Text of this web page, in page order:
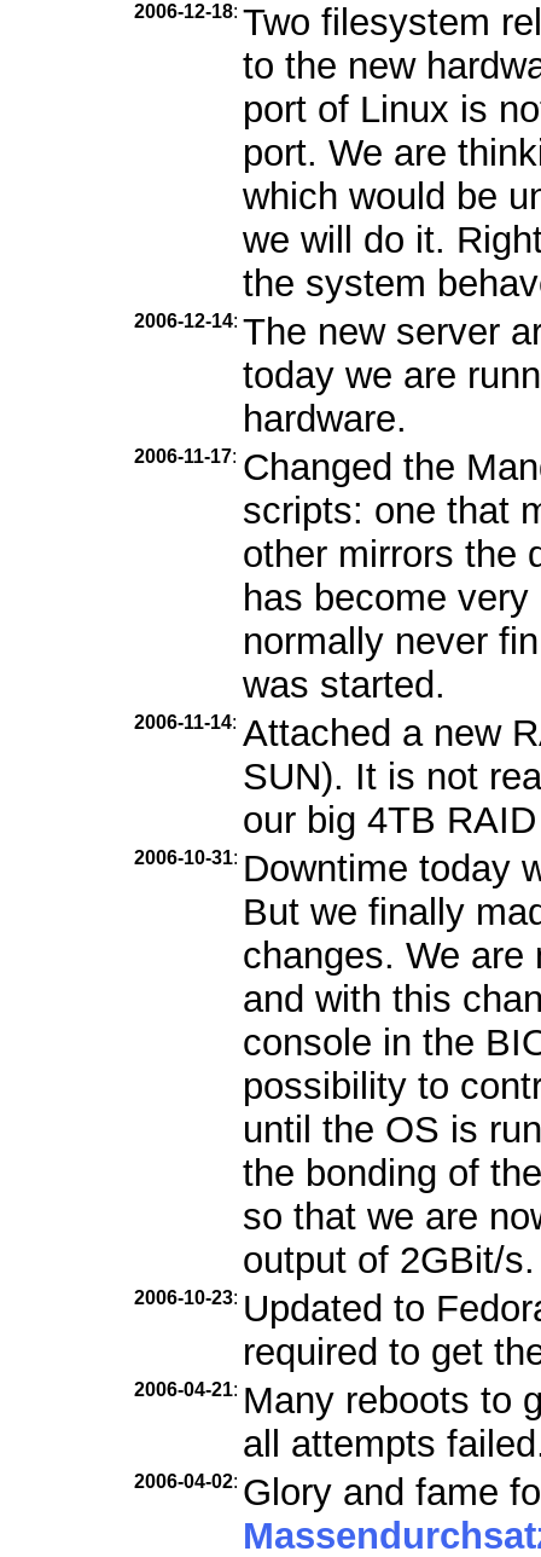
2006-12-18: Two filesystem
to the new
port of Linux is
port. We are
which would be
we will do it.
the system
2006-12-14: The new server
today we are
hardware.
2006-11-17: Changed the
scripts: one that
other mirrors the
has become
normally never
was started.
2006-11-14: Attached a new
SUN). It is not
our big 4TB
2006-10-31: Downtime today
But we finally
changes. We are
and with this
console in the
possibility to
until the OS is
the bonding of
so that we are
output of 2GBit/s.
2006-10-23: Updated to
required to get
2006-04-21: Many reboots to
all attempts
2006-04-02: Glory and fame